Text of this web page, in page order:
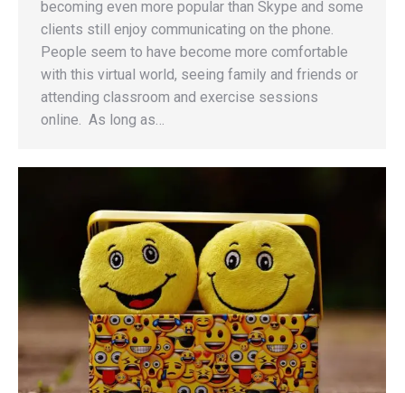
becoming even more popular than Skype and some
clients still enjoy communicating on the phone.
People seem to have become more comfortable
with this virtual world, seeing family and friends or
attending classroom and exercise sessions
online. As long as…